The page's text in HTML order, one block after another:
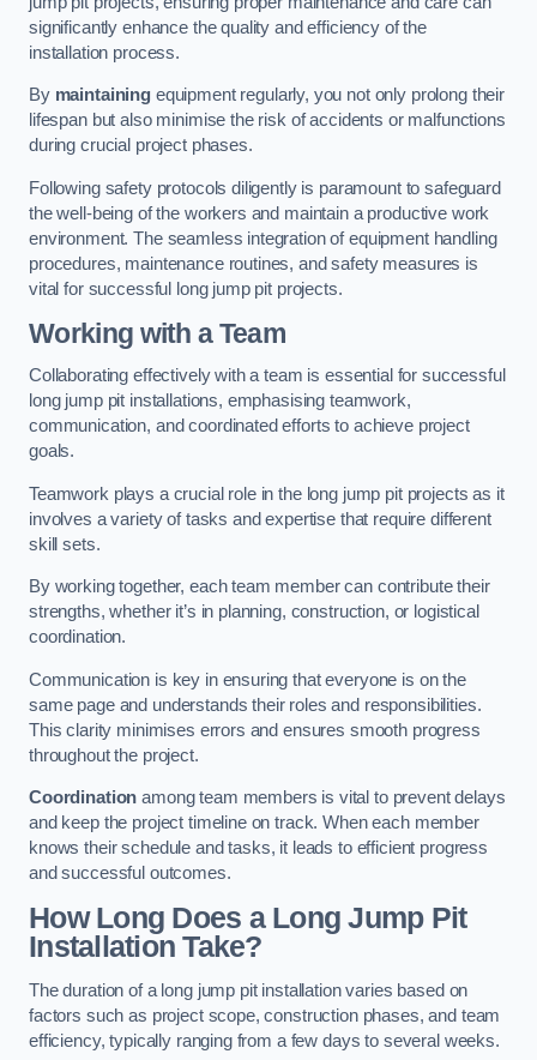
significantly enhance the quality and efficiency of the
installation process.
By maintainingequipment regularly, you not only prolong their
lifespan but also minimise the risk of accidents or malfunctions
during crucial project phases.
Following safety protocols diligently is paramount to safeguard
the well-being of the workers and maintain a productive work
environment. The seamless integration of equipment handling
procedures, maintenance routines, and safety measures is
vital for successful long jump pit projects.
Working with a Team
Collaborating effectively with a team is essential for successful
long jump pit installations, emphasising teamwork,
communication, and coordinated efforts to achieve project
goals.
Teamwork plays a crucial role in the long jump pit projects as it
involves a variety of tasks and expertise that require different
skill sets.
By working together, each team member can contribute their
strengths, whether it’s in planning, construction, or logistical
coordination.
Communication is key in ensuring that everyone is on the
same page and understands their roles and responsibilities.
This clarity minimises errors and ensures smooth progress
throughout the project.
Coordination among team members is vital to prevent delays
and keep the project timeline on track. When each member
knows their schedule and tasks, it leads to efficient progress
and successful outcomes.
How Long Does a Long Jump Pit
Installation Take?
The duration of a long jump pit installation varies based on
factors such as project scope, construction phases, and team
efficiency, typically ranging from a few days to several weeks.